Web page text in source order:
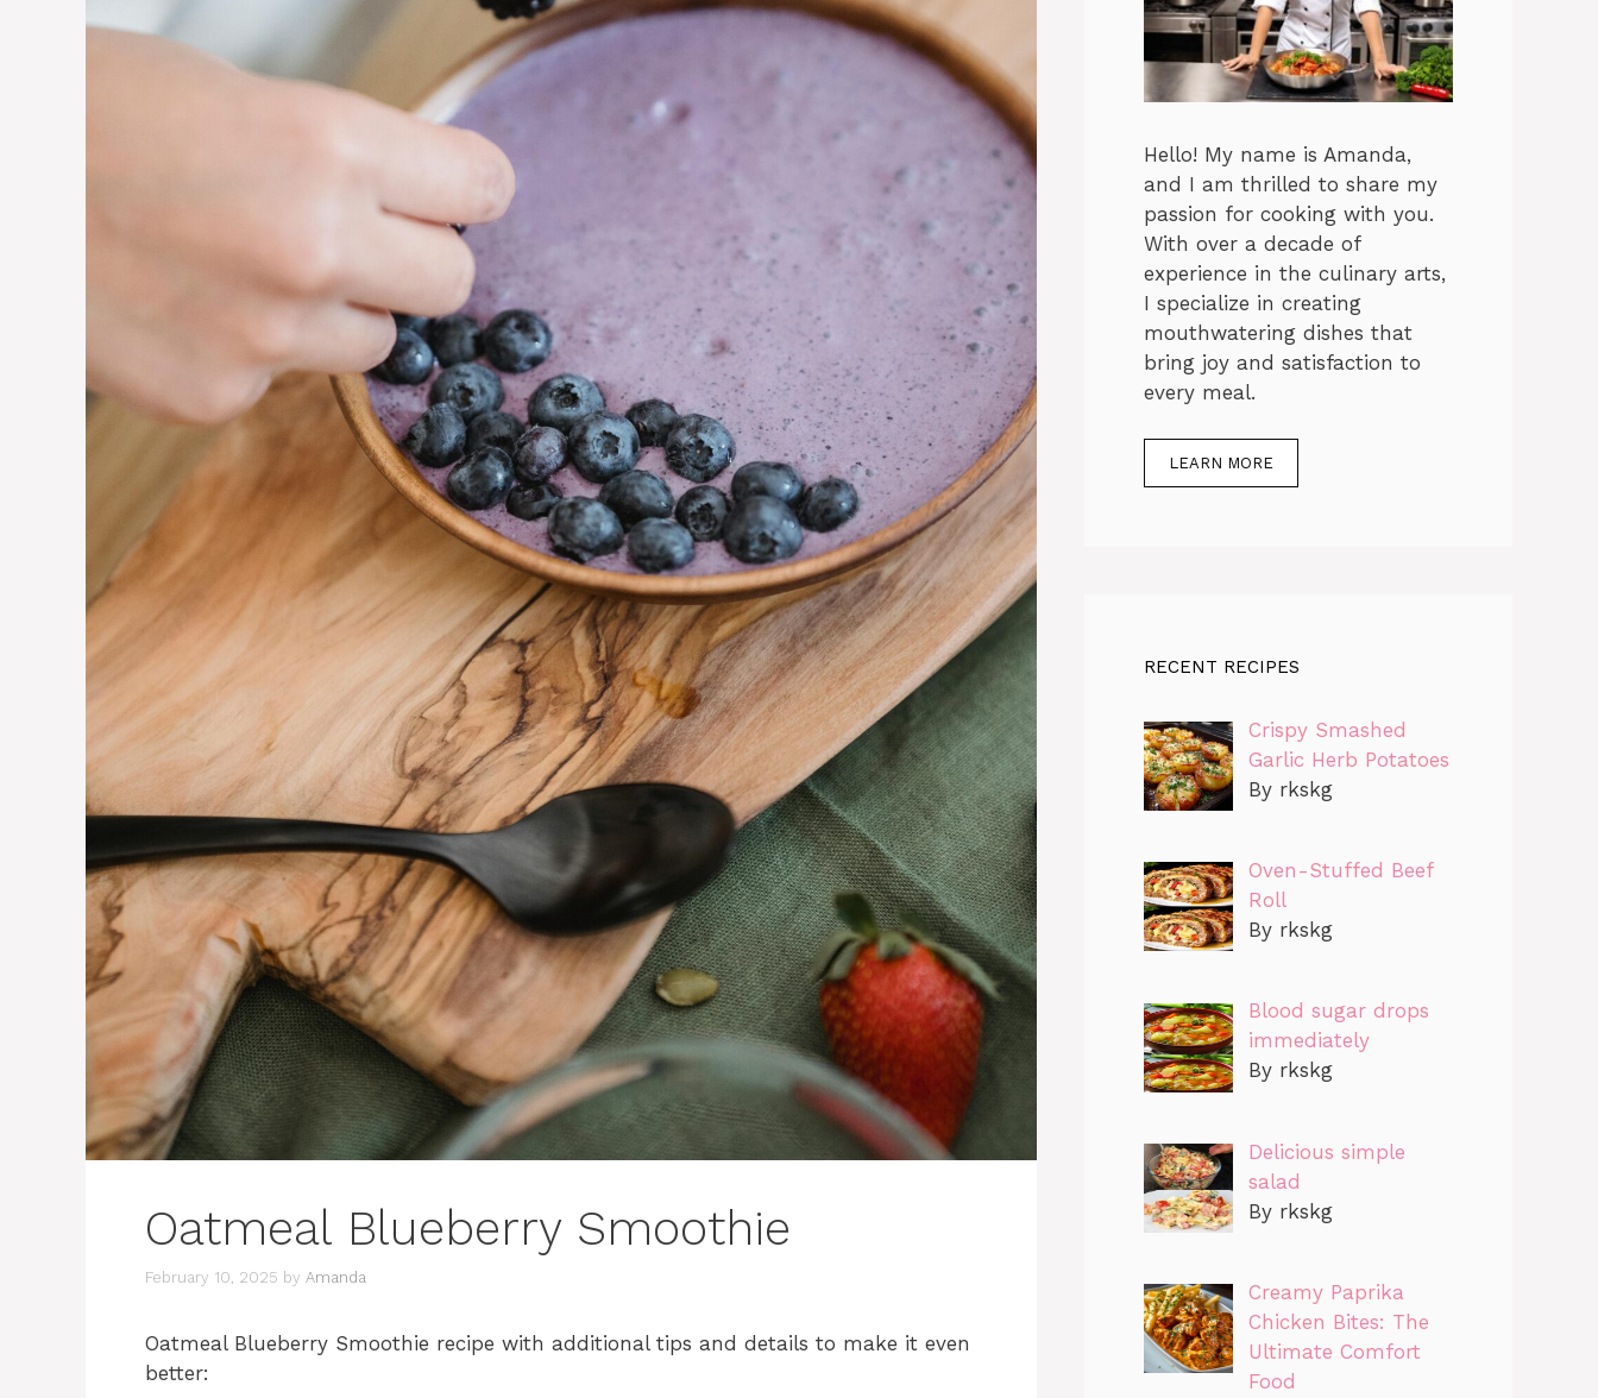
Oatmeal Blueberry Smoothie
February 10, 2025 by Amanda
Oatmeal Blueberry Smoothie recipe with additional tips and details to make it even
better:
Hello! My name is Amanda,
and I am thrilled to share my
passion for cooking with you.
With over a decade of
experience in the culinary arts,
I specialize in creating
mouthwatering dishes that
bring joy and satisfaction to
every meal.
LEARN MORE
RECENT RECIPES
Crispy Smashed
Garlic Herb Potatoes
By rkskg
Oven-Stuffed Beef
Roll
By rkskg
Blood sugar drops
immediately
By rkskg
Delicious simple
salad
By rkskg
Creamy Paprika
Chicken Bites: The
Ultimate Comfort
Food